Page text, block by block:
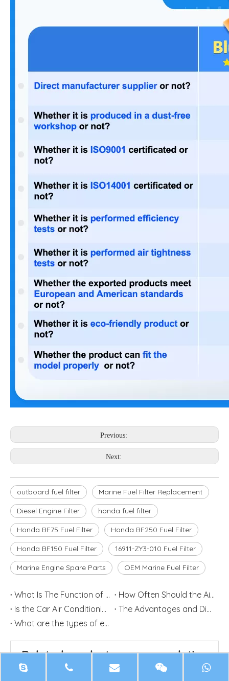
Previous:
Next:
outboard fuel filter Marine Fuel Filter Replacement
Diesel Engine Filter honda fuel filter
Honda BF75 Fuel Filter Honda BF250 Fuel Filter
Honda BF150 Fuel Filter 16911-ZY3-010 Fuel Filter
Marine Engine Spare Parts OEM Marine Fuel Filter
What Is The Function of Automobile Oil Filter
How Often Should the Air Filter be Replaced?
Is the Car Air Conditioning Filter Element Dirty to Blow With?
The Advantages and Disadvantages of Car Modified Air Intake
What are the types of engine filters?
Related product recommendation